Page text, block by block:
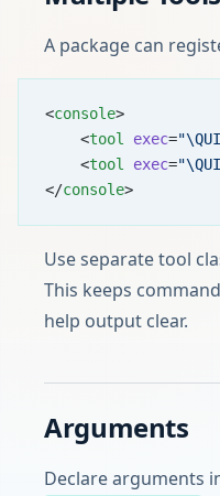
A package can
<console>
    <
tool exec=
    <
tool exec=
</console>
Use separate tool
This keeps
help output clear.
Arguments
Declare arguments